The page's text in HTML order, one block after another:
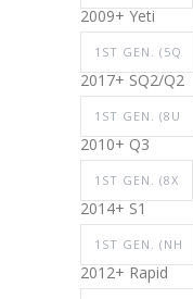
2009+ Yeti
1ST GEN. (5Q
2017+ SQ2/Q2
1ST GEN. (8U
2010+ Q3
1ST GEN. (8X
2014+ S1
1ST GEN. (NH
2012+ Rapid